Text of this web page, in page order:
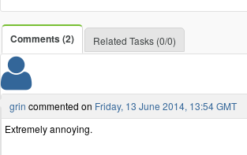
Comments (2) Related Tasks (0/0)
grin commented on Friday, 13 June 2014, 13:54 GMT
Extremely annoying.